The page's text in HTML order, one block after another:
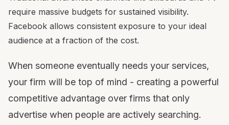
require massive budgets for sustained visibility.
Facebook allows consistent exposure to your ideal
audience at a fraction of the cost.
When someone eventually needs your services,
your firm will be top of mind - creating a powerful
competitive advantage over firms that only
advertise when people are actively searching.